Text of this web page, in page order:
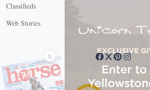
Classifieds
Web Stories